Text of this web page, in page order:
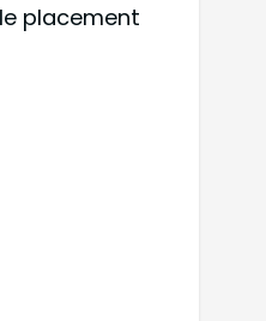
placement